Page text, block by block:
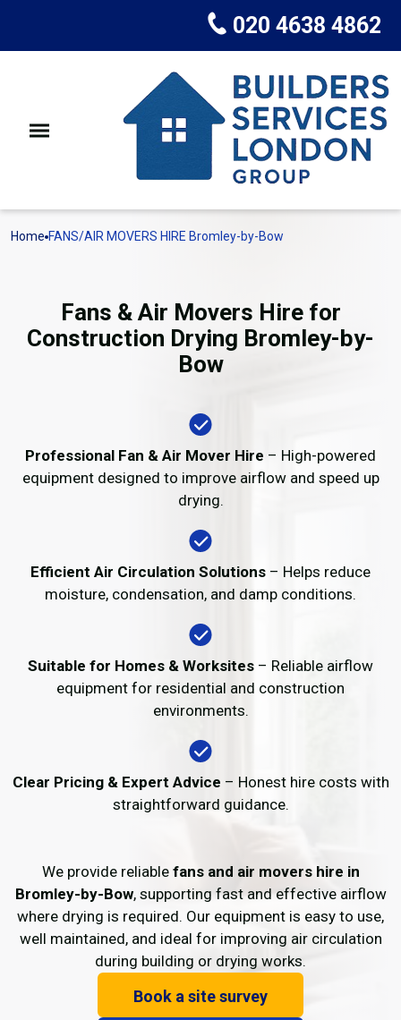
020 4638 4862
Home FANS/AIR MOVERS HIRE Bromley-by-Bow
Fans & Air Movers Hire for
Construction Drying Bromley-by-
Bow
Professional Fan & Air Mover Hire – High-powered
equipment designed to improve airflow and speed up
drying.
Efficient Air Circulation Solutions – Helps reduce
moisture, condensation, and damp conditions.
Suitable for Homes & Worksites – Reliable airflow
equipment for residential and construction
environments.
Clear Pricing & Expert Advice – Honest hire costs with
straightforward guidance.
We provide reliable fans and air movers hire in
Bromley-by-Bow, supporting fast and effective airflow
where drying is required. Our equipment is easy to use,
well maintained, and ideal for improving air circulation
during building or drying works.
Book a site survey